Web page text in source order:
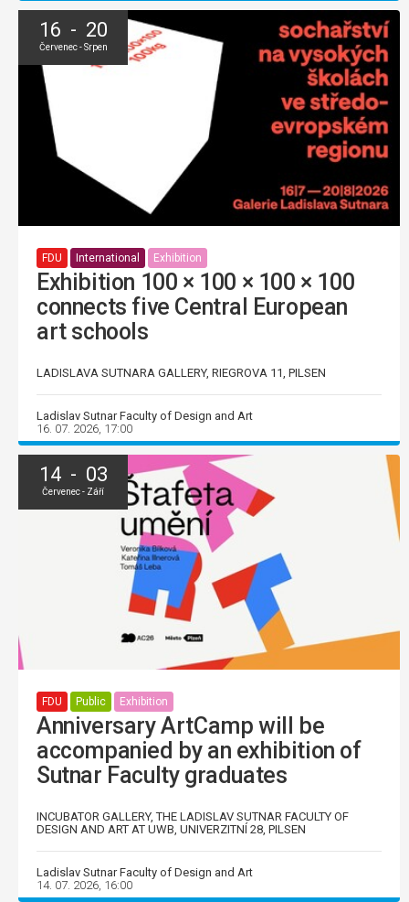
16 - 20
Červenec - Srpen
FDU International Exhibition
Exhibition 100 × 100 × 100 × 100
connects five Central European
art schools
LADISLAVA SUTNARA GALLERY, RIEGROVA 11, PILSEN
Ladislav Sutnar Faculty of Design and Art
16. 07. 2026, 17:00
14 - 03
Červenec - Září
FDU Public Exhibition
Anniversary ArtCamp will be
accompanied by an exhibition of
Sutnar Faculty graduates
INCUBATOR GALLERY, THE LADISLAV SUTNAR FACULTY OF
DESIGN AND ART AT UWB, UNIVERZITNÍ 28, PILSEN
Ladislav Sutnar Faculty of Design and Art
14. 07. 2026, 16:00